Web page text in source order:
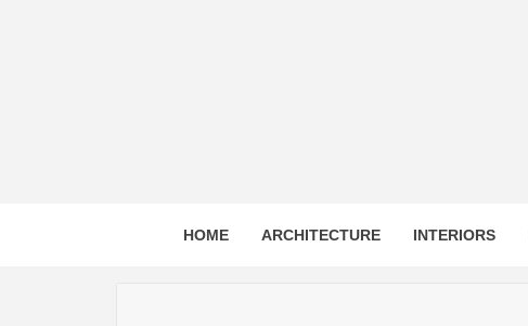
HOME ARCHITECTURE INTERIORS